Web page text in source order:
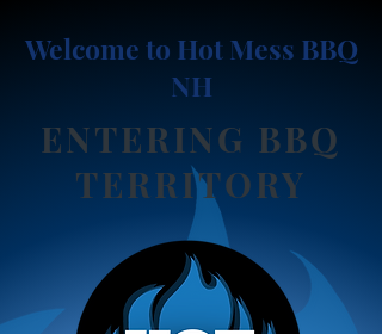
Welcome to Hot Mess BBQ
NH
ENTERING BBQ
TERRITORY